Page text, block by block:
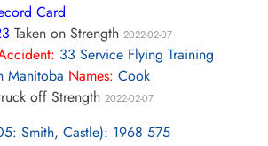
Card
Taken on Strength 2022-02-07
33 Service Flying Training
Manitoba Names: Cook
off Strength 2022-02-07
Smith, Castle): 1968 575